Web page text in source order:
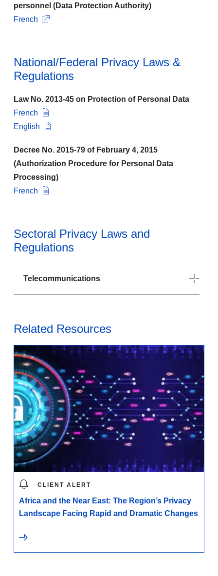
personnel (Data Protection Authority)
French
National/Federal Privacy Laws &
Regulations
Law No. 2013-45 on Protection of Personal Data
French
English
Decree No. 2015-79 of February 4, 2015
(Authorization Procedure for Personal Data
Processing)
French
Sectoral Privacy Laws and
Regulations
Telecommunications
Related Resources
CLIENT ALERT
Africa and the Near East: The Region’s Privacy
Landscape Facing Rapid and Dramatic Changes